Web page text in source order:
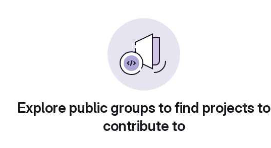
Explore public groups to find projects to
contribute to